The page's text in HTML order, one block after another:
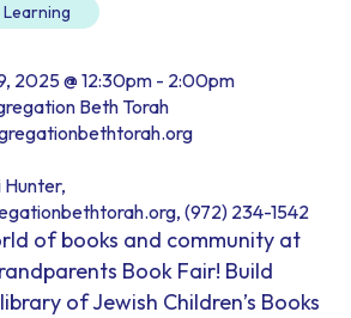
Learning
2025 @ 12:30pm - 2:00pm
Beth Torah
(972) 234-1542
of books and community at
Book Fair! Build
of Jewish Children’s Books